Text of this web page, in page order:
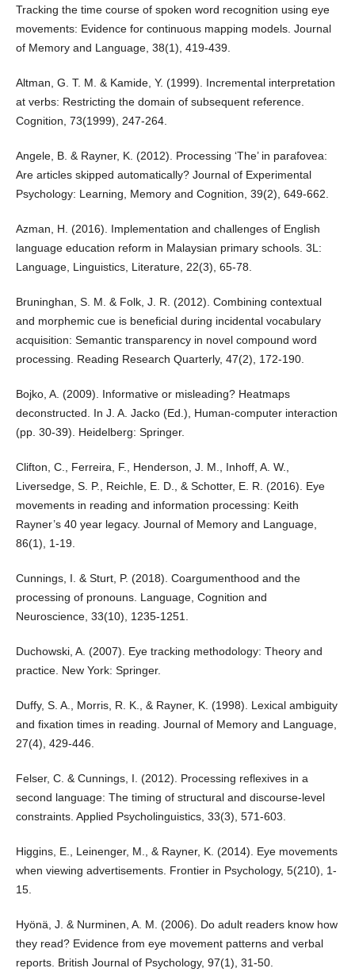
Tracking the time course of spoken word recognition using eye
movements: Evidence for continuous mapping models. Journal
of Memory and Language, 38(1), 419-439.
Altman, G. T. M. & Kamide, Y. (1999). Incremental interpretation
at verbs: Restricting the domain of subsequent reference.
Cognition, 73(1999), 247-264.
Angele, B. & Rayner, K. (2012). Processing ‘The’ in parafovea:
Are articles skipped automatically? Journal of Experimental
Psychology: Learning, Memory and Cognition, 39(2), 649-662.
Azman, H. (2016). Implementation and challenges of English
language education reform in Malaysian primary schools. 3L:
Language, Linguistics, Literature, 22(3), 65-78.
Bruninghan, S. M. & Folk, J. R. (2012). Combining contextual
and morphemic cue is beneficial during incidental vocabulary
acquisition: Semantic transparency in novel compound word
processing. Reading Research Quarterly, 47(2), 172-190.
Bojko, A. (2009). Informative or misleading? Heatmaps
deconstructed. In J. A. Jacko (Ed.), Human-computer interaction
(pp. 30-39). Heidelberg: Springer.
Clifton, C., Ferreira, F., Henderson, J. M., Inhoff, A. W.,
Liversedge, S. P., Reichle, E. D., & Schotter, E. R. (2016). Eye
movements in reading and information processing: Keith
Rayner’s 40 year legacy. Journal of Memory and Language,
86(1), 1-19.
Cunnings, I. & Sturt, P. (2018). Coargumenthood and the
processing of pronouns. Language, Cognition and
Neuroscience, 33(10), 1235-1251.
Duchowski, A. (2007). Eye tracking methodology: Theory and
practice. New York: Springer.
Duffy, S. A., Morris, R. K., & Rayner, K. (1998). Lexical ambiguity
and fixation times in reading. Journal of Memory and Language,
27(4), 429-446.
Felser, C. & Cunnings, I. (2012). Processing reflexives in a
second language: The timing of structural and discourse-level
constraints. Applied Psycholinguistics, 33(3), 571-603.
Higgins, E., Leinenger, M., & Rayner, K. (2014). Eye movements
when viewing advertisements. Frontier in Psychology, 5(210), 1-
15.
Hyönä, J. & Nurminen, A. M. (2006). Do adult readers know how
they read? Evidence from eye movement patterns and verbal
reports. British Journal of Psychology, 97(1), 31-50.